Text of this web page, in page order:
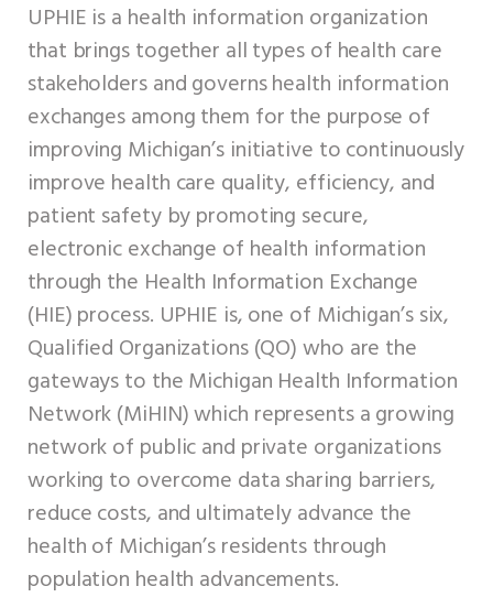
UPHIE is a health information organization
that brings together all types of health care
stakeholders and governs health information
exchanges among them for the purpose of
improving Michigan’s initiative to continuously
improve health care quality, efficiency, and
patient safety by promoting secure,
electronic exchange of health information
through the Health Information Exchange
(HIE) process. UPHIE is, one of Michigan’s six,
Qualified Organizations (QO) who are the
gateways to the Michigan Health Information
Network (MiHIN) which represents a growing
network of public and private organizations
working to overcome data sharing barriers,
reduce costs, and ultimately advance the
health of Michigan’s residents through
population health advancements.